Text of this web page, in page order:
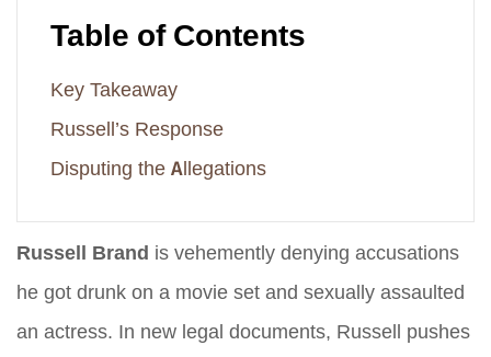
Table of Contents
Key Takeaway
Russell’s Response
Disputing the Allegations
Russell Brand is vehemently denying accusations
he got drunk on a movie set and sexually assaulted
an actress. In new legal documents, Russell pushes